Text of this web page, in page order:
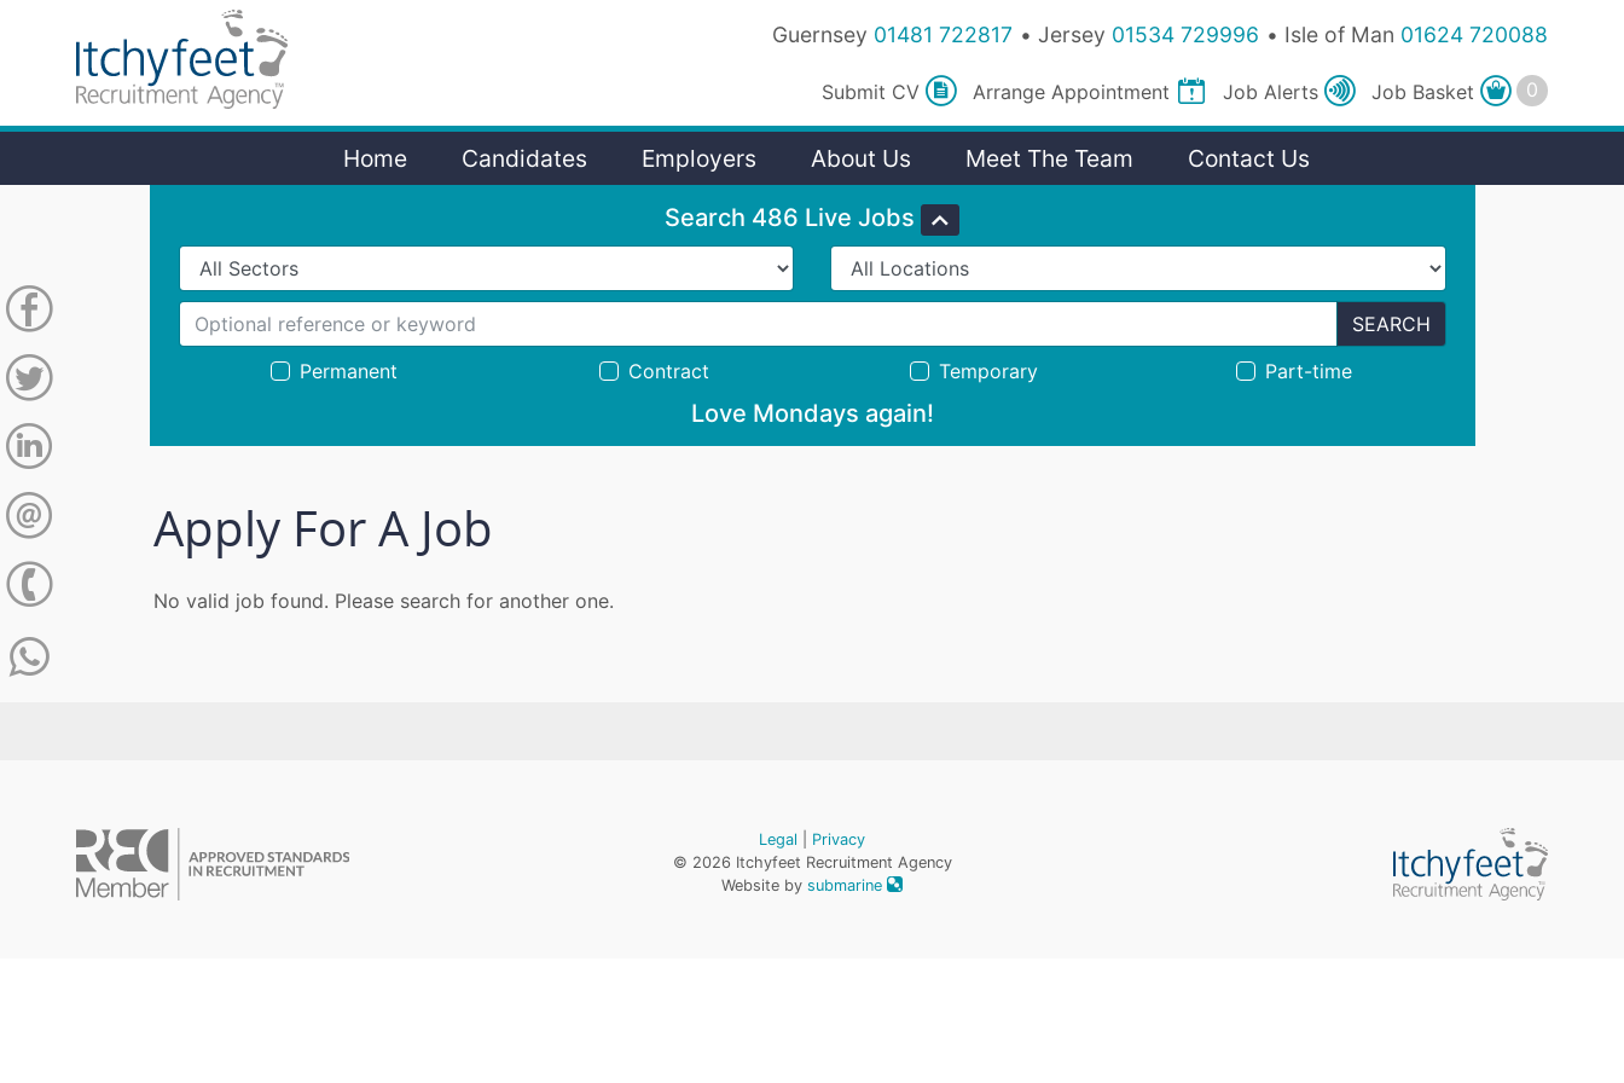
Guernsey 01481 722817 Jersey 01534 729996 Isle of Man 01624 720088
Submit CV Arrange Appointment Job Alerts Job Basket
Home Candidates Employers About Us Meet The Team Contact Us
Search 486 Live Jobs
SEARCH
Permanent
Contract Temporary Part-time
Love Mondays again!
Apply For A Job
No valid job found. Please search for another one.
Legal
Privacy
© 2026 Itchyfeet Recruitment Agency
Website by submarine